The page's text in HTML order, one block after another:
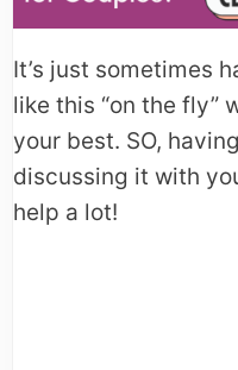
It’s just sometimes
like this “on the fly”
your best. SO,
discussing it with
help a lot!